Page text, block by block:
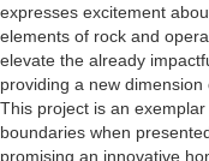
expresses excitement
elements of rock and
elevate the already
providing a new
This project is an
boundaries when
promising an innovative